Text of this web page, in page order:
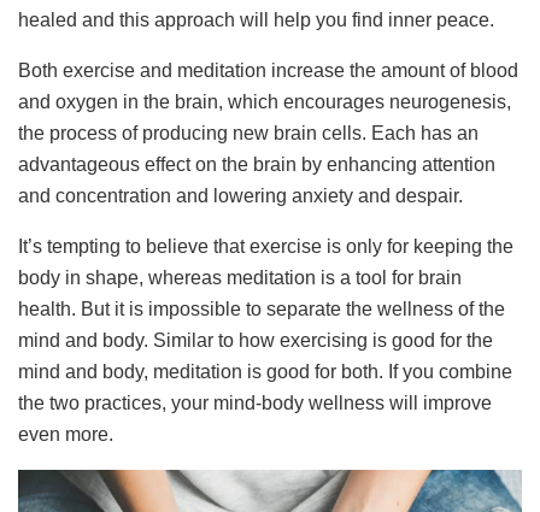
healed and this approach will help you find inner peace.
Both exercise and meditation increase the amount of blood
and oxygen in the brain, which encourages neurogenesis,
the process of producing new brain cells. Each has an
advantageous effect on the brain by enhancing attention
and concentration and lowering anxiety and despair.
It’s tempting to believe that exercise is only for keeping the
body in shape, whereas meditation is a tool for brain
health. But it is impossible to separate the wellness of the
mind and body. Similar to how exercising is good for the
mind and body, meditation is good for both. If you combine
the two practices, your mind-body wellness will improve
even more.